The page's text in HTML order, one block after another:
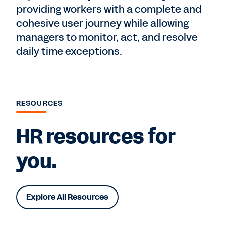
providing workers with a complete and
cohesive user journey while allowing
managers to monitor, act, and resolve
daily time exceptions.
RESOURCES
HR resources for
you.
Explore All Resources